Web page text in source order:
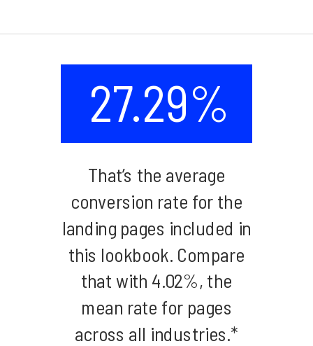
That’s the average
conversion rate for the
landing pages included in
this lookbook. Compare
that with 4.02%, the
mean rate for pages
across all industries.*
27.29%